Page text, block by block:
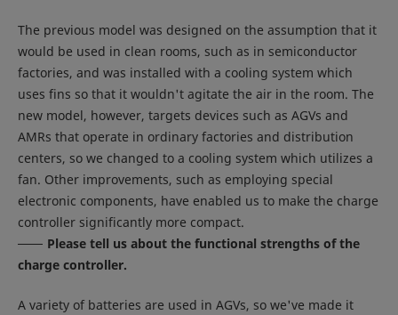
The previous model was designed on the assumption that it
would be used in clean rooms, such as in semiconductor
factories, and was installed with a cooling system which
uses fins so that it wouldn't agitate the air in the room. The
new model, however, targets devices such as AGVs and
AMRs that operate in ordinary factories and distribution
centers, so we changed to a cooling system which utilizes a
fan. Other improvements, such as employing special
electronic components, have enabled us to make the charge
controller significantly more compact.
Please tell us about the functional strengths of the
charge controller.
A variety of batteries are used in AGVs, so we've made it